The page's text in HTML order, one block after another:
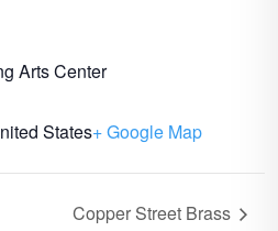
Arts Center
States+ Google Map
Copper Street Brass